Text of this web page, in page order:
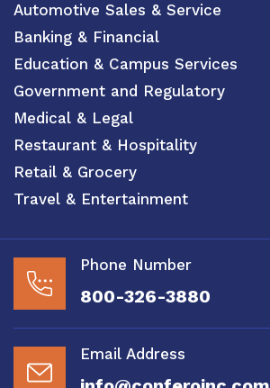
Automotive Sales & Service
Banking & Financial
Education & Campus Services
Government and Regulatory
Medical & Legal
Restaurant & Hospitality
Retail & Grocery
Travel & Entertainment
Phone Number
800-326-3880
Email Address